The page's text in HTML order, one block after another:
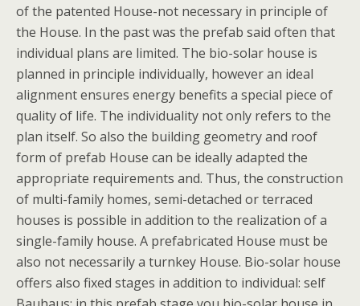
of the patented House-not necessary in principle of
the House. In the past was the prefab said often that
individual plans are limited. The bio-solar house is
planned in principle individually, however an ideal
alignment ensures energy benefits a special piece of
quality of life. The individuality not only refers to the
plan itself. So also the building geometry and roof
form of prefab House can be ideally adapted the
appropriate requirements and. Thus, the construction
of multi-family homes, semi-detached or terraced
houses is possible in addition to the realization of a
single-family house. A prefabricated House must be
also not necessarily a turnkey House. Bio-solar house
offers also fixed stages in addition to individual: self